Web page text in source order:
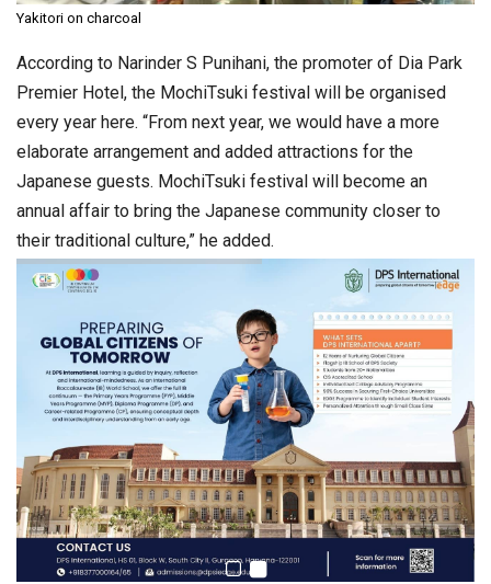
Yakitori on charcoal
According to Narinder S Punihani, the promoter of Dia Park
Premier Hotel, the MochiTsuki festival will be organised
every year here. “From next year, we would have a more
elaborate arrangement and added attractions for the
Japanese guests. MochiTsuki festival will become an
annual affair to bring the Japanese community closer to
their traditional culture,” he added.